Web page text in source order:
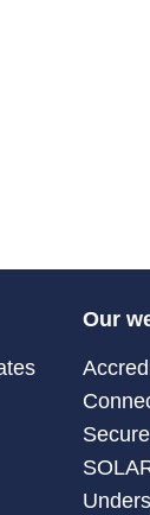
Our
Secure